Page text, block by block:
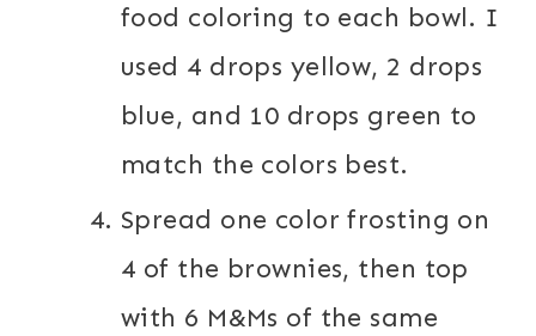
food coloring to each bowl. I
used 4 drops yellow, 2 drops
blue, and 10 drops green to
match the colors best.
Spread one color frosting on
4 of the brownies, then top
with 6 M&Ms of the same